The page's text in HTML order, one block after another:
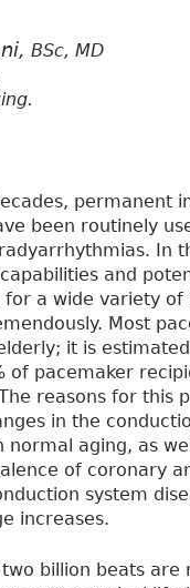
BSc, MD
permanent
been routinely
In
and
for a wide variety of
Most
it is
of pacemaker
reasons for this
in the
normal aging, as
of coronary
system
increases.
billion beats are